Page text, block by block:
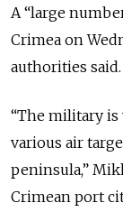
A “large
Crimea on
authorities said.
“The military
various air
peninsula,”
Crimean port